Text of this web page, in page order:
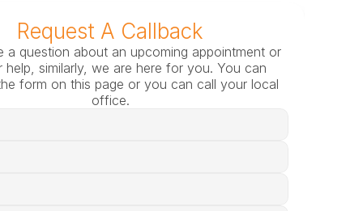
Request A Callback
a question about an upcoming appointment or
help, similarly, we are here for you. You can
form on this page or you can call your local
office.